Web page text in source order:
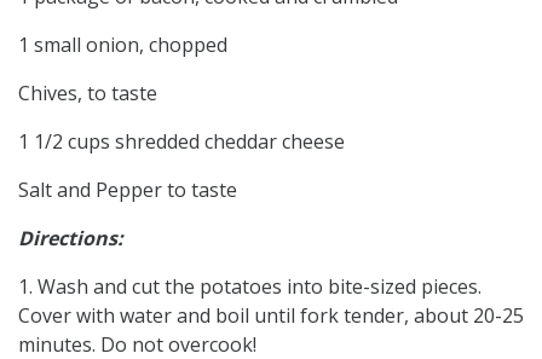
1 small onion, chopped
Chives, to taste
1 1/2 cups shredded cheddar cheese
Salt and Pepper to taste
Directions:
1. Wash and cut the potatoes into bite-sized pieces.
Cover with water and boil until fork tender, about 20-25
minutes. Do not overcook!